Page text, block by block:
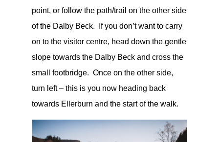
point, or follow the path/trail on the other side
of the Dalby Beck. If you don’t want to carry
on to the visitor centre, head down the gentle
slope towards the Dalby Beck and cross the
small footbridge. Once on the other side,
turn left – this is you now heading back
towards Ellerburn and the start of the walk.